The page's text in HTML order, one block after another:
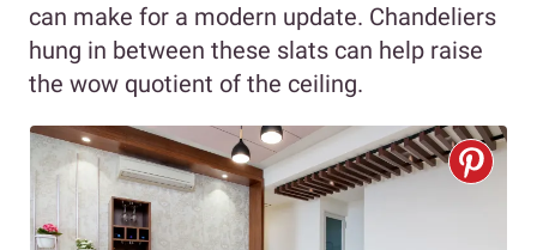
can make for a modern update. Chandeliers
hung in between these slats can help raise
the wow quotient of the ceiling.